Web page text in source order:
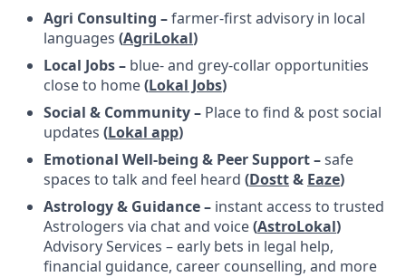
Agri Consulting –farmer-first advisory in local
languages (AgriLokal)
Local Jobs – blue- and grey-collar opportunities
close to home(Lokal Jobs)
Social & Community – Place to find & post social
updates (Lokal app)
Emotional Well-being & Peer Support –safe
spaces to talk and feel heard (Dostt& Eaze)
Astrology & Guidance – instant access to trusted
Astrologers via chat and voice(AstroLokal)
Advisory Services – early bets in legal help,
financial guidance, career counselling, and more